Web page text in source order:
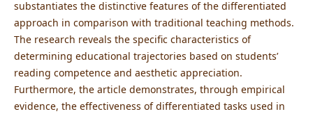
substantiates the distinctive features of the differentiated
approach in comparison with traditional teaching methods.
The research reveals the specific characteristics of
determining educational trajectories based on students’
reading competence and aesthetic appreciation.
Furthermore, the article demonstrates, through empirical
evidence, the effectiveness of differentiated tasks used in